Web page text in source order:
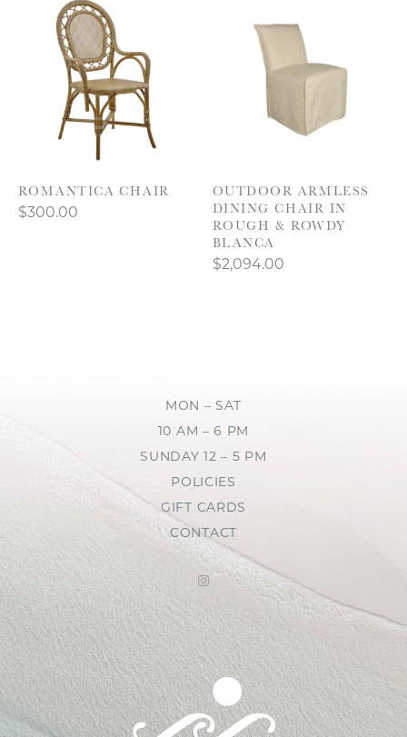
ROMANTICA CHAIR
$300.00
OUTDOOR ARMLESS
DINING CHAIR IN
ROUGH & ROWDY
BLANCA
$2,094.00
MON – SAT
10 AM – 6 PM
SUNDAY 12 – 5 PM
POLICIES
GIFT CARDS
CONTACT